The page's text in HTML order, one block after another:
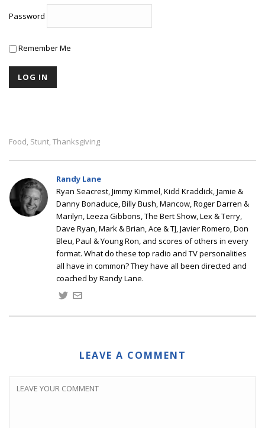
Password
Remember Me
Food, Stunt, Thanksgiving
Randy Lane
Ryan Seacrest, Jimmy Kimmel, Kidd Kraddick, Jamie &
Danny Bonaduce, Billy Bush, Mancow, Roger Darren &
Marilyn, Leeza Gibbons, The Bert Show, Lex & Terry,
Dave Ryan, Mark & Brian, Ace & TJ, Javier Romero, Don
Bleu, Paul & Young Ron, and scores of others in every
format. What do these top radio and TV personalities
all have in common? They have all been directed and
coached by Randy Lane.
LEAVE A COMMENT